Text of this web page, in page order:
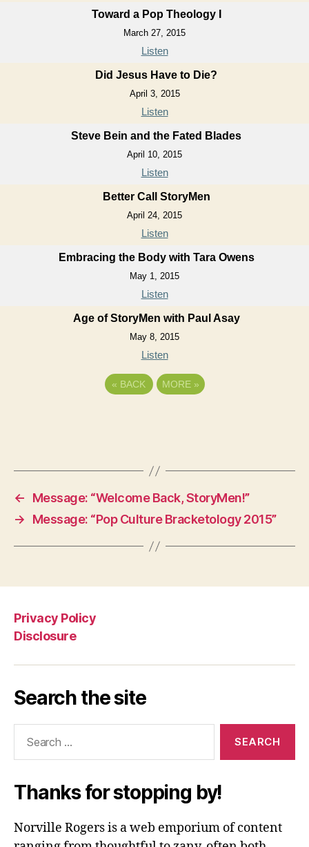
Toward a Pop Theology I
March 27, 2015
Listen
Did Jesus Have to Die?
April 3, 2015
Listen
Steve Bein and the Fated Blades
April 10, 2015
Listen
Better Call StoryMen
April 24, 2015
Listen
Embracing the Body with Tara Owens
May 1, 2015
Listen
Age of StoryMen with Paul Asay
May 8, 2015
Listen
« BACK MORE »
←
Message: “Welcome Back, StoryMen!”
→
Message: “Pop Culture Bracketology 2015”
Privacy Policy
Disclosure
Search the site
Thanks for stopping by!
Norville Rogers is a web emporium of content